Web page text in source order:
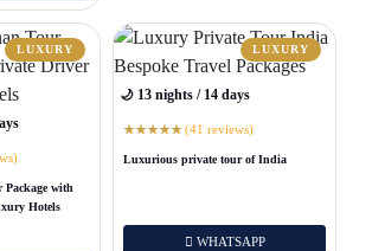
LUXURY
Package with
Hotels
🌙 13 nights / 14 days
LUXURY
★★★★★(41 reviews)
Luxurious private tour of India
WHATSAPP